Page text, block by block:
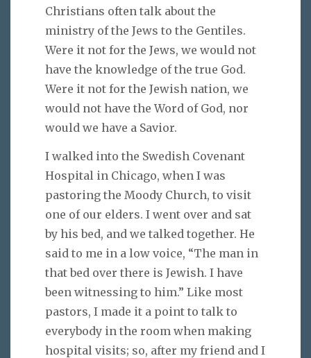
Christians often talk about the
ministry of the Jews to the Gentiles.
Were it not for the Jews, we would not
have the knowledge of the true God.
Were it not for the Jewish nation, we
would not have the Word of God, nor
would we have a Savior.
I walked into the Swedish Covenant
Hospital in Chicago, when I was
pastoring the Moody Church, to visit
one of our elders. I went over and sat
by his bed, and we talked together. He
said to me in a low voice, “The man in
that bed over there is Jewish. I have
been witnessing to him.” Like most
pastors, I made it a point to talk to
everybody in the room when making
hospital visits; so, after my friend and I